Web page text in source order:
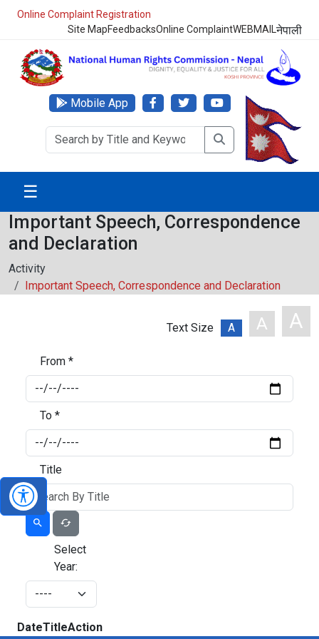
Online Complaint Registration
Site MapFeedbacksOnline ComplaintWEBMAILनेपाली
Mobile App
☰
Important Speech, Correspondence
and Declaration
Activity
Important Speech, Correspondence and Declaration
Text Size A A A
From *
To *
Title
Select
Year:
DateTitleAction